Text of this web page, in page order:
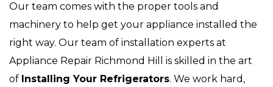
Our team comes with the proper tools and
machinery to help get your appliance installed the
right way. Our team of installation experts at
Appliance Repair Richmond Hill is skilled in the art
of Installing Your Refrigerators. We work hard,